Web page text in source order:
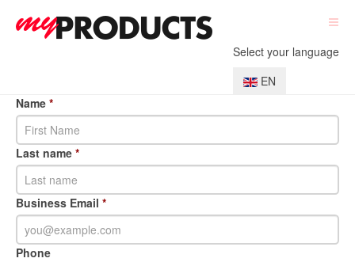
Select your language
EN
Name *
Last name *
Business Email *
Phone